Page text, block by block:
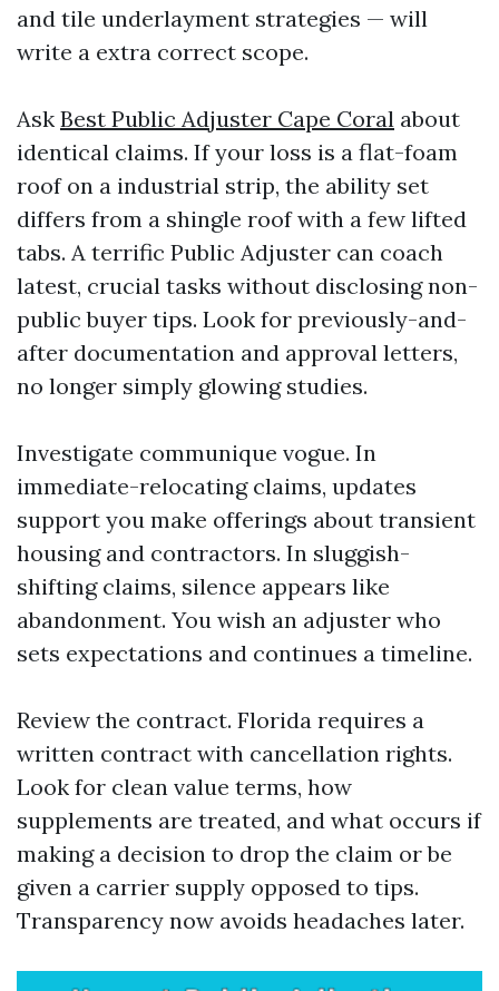
and tile underlayment strategies — will
write a extra correct scope.
Ask Best Public Adjuster Cape Coral about
identical claims. If your loss is a flat-foam
roof on a industrial strip, the ability set
differs from a shingle roof with a few lifted
tabs. A terrific Public Adjuster can coach
latest, crucial tasks without disclosing non-
public buyer tips. Look for previously-and-
after documentation and approval letters,
no longer simply glowing studies.
Investigate communique vogue. In
immediate-relocating claims, updates
support you make offerings about transient
housing and contractors. In sluggish-
shifting claims, silence appears like
abandonment. You wish an adjuster who
sets expectations and continues a timeline.
Review the contract. Florida requires a
written contract with cancellation rights.
Look for clean value terms, how
supplements are treated, and what occurs if
making a decision to drop the claim or be
given a carrier supply opposed to tips.
Transparency now avoids headaches later.